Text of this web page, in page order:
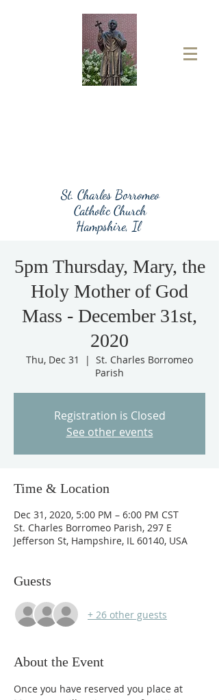
St. Charles Borromeo
Catholic Church
Hampshire, Il
5pm Thursday, Mary, the
Holy Mother of God
Mass - December 31st,
2020
Thu, Dec 31
  |
St. Charles Borromeo
Parish
Registration is Closed
See other events
Time & Location
Dec 31, 2020, 5:00 PM – 6:00 PM CST
St. Charles Borromeo Parish, 297 E
Jefferson St, Hampshire, IL 60140, USA
Guests
+ 26 other guests
About the Event
Once you have reserved you place at